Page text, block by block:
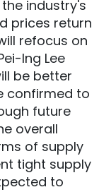
industry's
prices return
refocus on
Ing Lee
be better
confirmed to
future
overall
of supply
tight supply
to